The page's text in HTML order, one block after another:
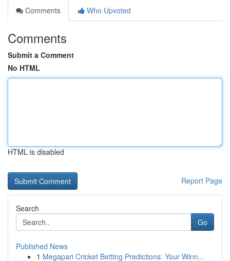
Comments
Who Upvoted
Comments
Submit a Comment
No HTML
HTML is disabled
Report Page
Search
Go
Published News
1 Megapari Cricket Betting Predictions: Your Winn...